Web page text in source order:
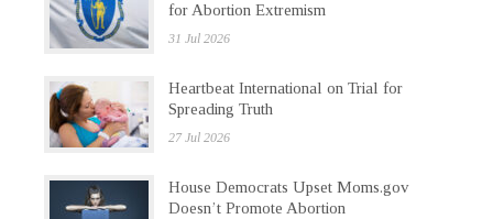
for Abortion Extremism
31 Jul 2026
Heartbeat International on Trial for
Spreading Truth
27 Jul 2026
House Democrats Upset Moms.gov
Doesn’t Promote Abortion